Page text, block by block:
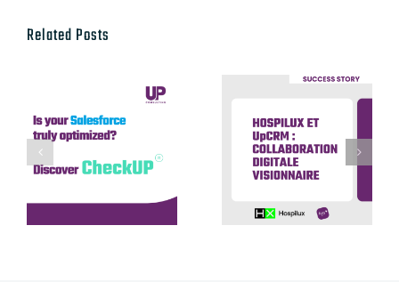
Related Posts
Discover our
CheckUP offer
UpCRM :
collaboration
digitale
visionnaire